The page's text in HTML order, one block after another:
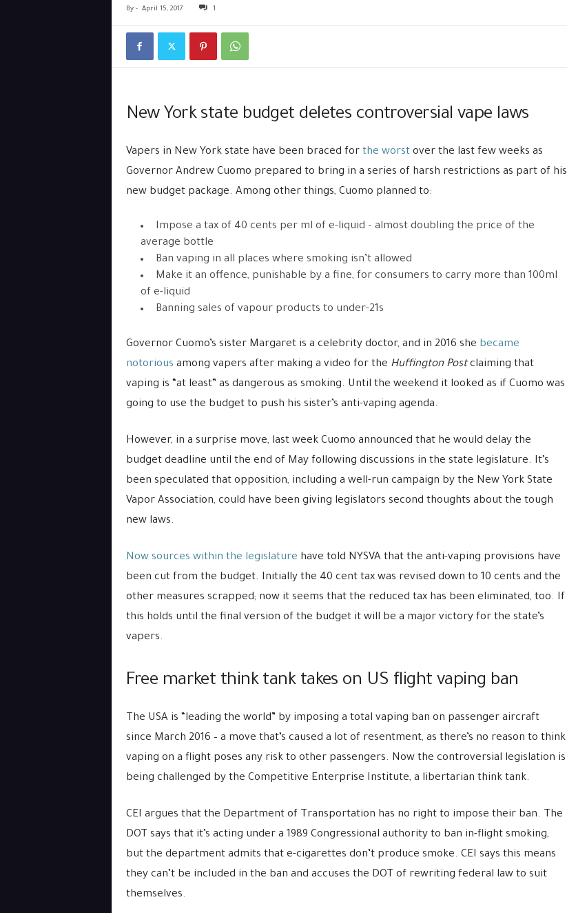
By - April 15, 2017 1
New York state budget deletes controversial vape laws
Vapers in New York state have been braced for the worstover the last few weeks as
Governor Andrew Cuomo prepared to bring in a series of harsh restrictions as part of his
new budget package. Among other things, Cuomo planned to:
Impose a tax of 40 cents per ml of e-liquid – almost doubling the price of the
average bottle
Ban vaping in all places where smoking isn’t allowed
Make it an offence, punishable by a fine, for consumers to carry more than 100ml
of e-liquid
Banning sales of vapour products to under-21s
Governor Cuomo’s sister Margaret is a celebrity doctor, and in 2016 she became
notorious among vapers after making a video for the Huffington Postclaiming that
vaping is “at least” as dangerous as smoking. Until the weekend it looked as if Cuomo was
going to use the budget to push his sister’s anti-vaping agenda.
However, in a surprise move, last week Cuomo announced that he would delay the
budget deadline until the end of May following discussions in the state legislature. It’s
been speculated that opposition, including a well-run campaign by the New York State
Vapor Association, could have been giving legislators second thoughts about the tough
new laws.
Now sources within the legislature have told NYSVA that the anti-vaping provisions have
been cut from the budget. Initially the 40 cent tax was revised down to 10 cents and the
other measures scrapped; now it seems that the reduced tax has been eliminated, too. If
this holds until the final version of the budget it will be a major victory for the state’s
vapers.
Free market think tank takes on US flight vaping ban
The USA is “leading the world” by imposing a total vaping ban on passenger aircraft
since March 2016 – a move that’s caused a lot of resentment, as there’s no reason to think
vaping on a flight poses any risk to other passengers. Now the controversial legislation is
being challenged by the Competitive Enterprise Institute, a libertarian think tank.
CEI argues that the Department of Transportation has no right to impose their ban. The
DOT says that it’s acting under a 1989 Congressional authority to ban in-flight smoking,
but the department admits that e-cigarettes don’t produce smoke. CEI says this means
they can’t be included in the ban and accuses the DOT of rewriting federal law to suit
themselves.